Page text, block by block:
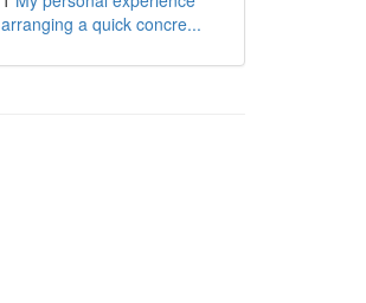
arranging a quick concre...